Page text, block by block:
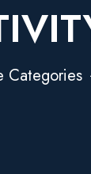
Categories